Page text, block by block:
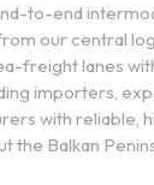
to-end
our central
freight lanes
importers,
with reliable,
the Balkan